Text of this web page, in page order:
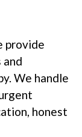
provide
and
We handle
honest